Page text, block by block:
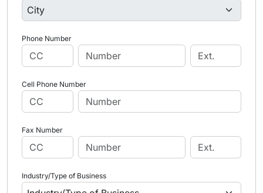
Phone Number
Cell Phone Number
Fax Number
Industry/Type of Business